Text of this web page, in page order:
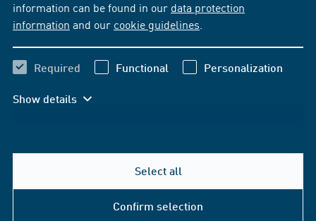
information can be found in our data protection
information and our cookie guidelines
Required Functional Personalization
Show details
Select all
Confirm selection